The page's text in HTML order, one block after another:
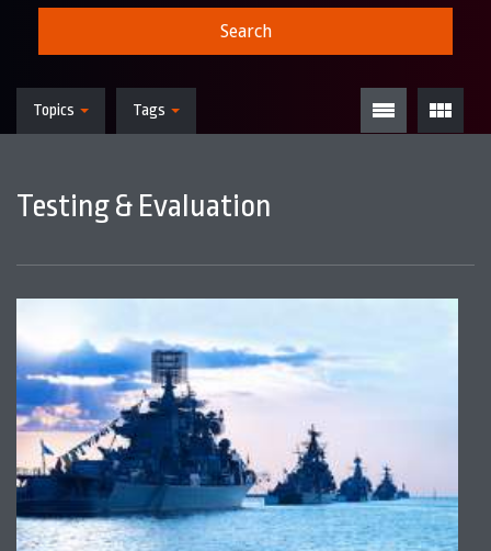
Search
Topics Tags
Testing & Evaluation